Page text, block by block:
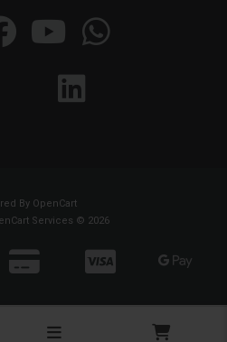
By OpenCart
Services © 2026